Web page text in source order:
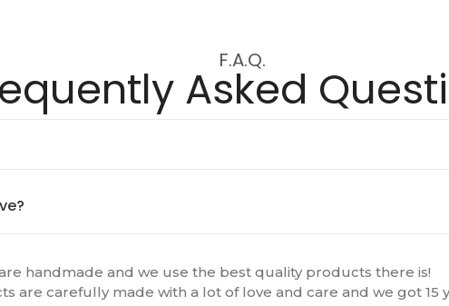
F.A.Q.
Asked
handmade and we use the best quality products there is!
are carefully made with a lot of love and care and we got 15